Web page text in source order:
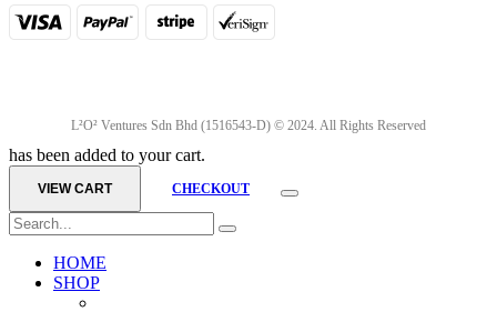
L²O² Ventures Sdn Bhd (1516543-D) © 2024. All Rights Reserved
has been added to your cart.
VIEW CART CHECKOUT
HOME
SHOP